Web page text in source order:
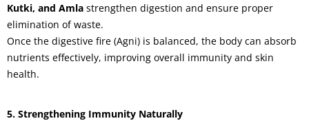
Kutki, and Amla strengthen digestion and ensure proper
elimination of waste.
Once the digestive fire (Agni) is balanced, the body can absorb
nutrients effectively, improving overall immunity and skin
health.
5. Strengthening Immunity Naturally